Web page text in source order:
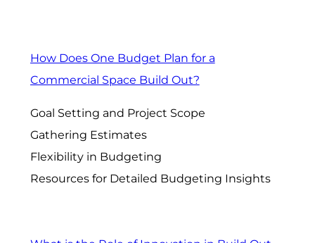
How Does One Budget Plan for a
Commercial Space Build Out?
Goal Setting and Project Scope
Gathering Estimates
Flexibility in Budgeting
Resources for Detailed Budgeting Insights